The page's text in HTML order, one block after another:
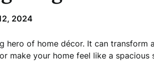
2024
hero of home décor. It can
make your home feel like a spacious